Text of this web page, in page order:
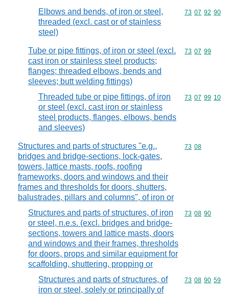
Elbows and bends, of iron or steel,
threaded (excl. cast or of stainless
steel)
Commodity
73 07 92 90
Tube or pipe fittings, of iron or steel (excl.
cast iron or stainless steel products;
flanges; threaded elbows, bends and
sleeves; butt welding fittings)
Commodity
73 07 99
Threaded tube or pipe fittings, of iron
or steel (excl. cast iron or stainless
steel products, flanges, elbows, bends
and sleeves)
Commodity
73 07 99 10
Structures and parts of structures "e.g.,
bridges and bridge-sections, lock-gates,
towers, lattice masts, roofs, roofing
frameworks, doors and windows and their
frames and thresholds for doors, shutters,
balustrades, pillars and columns", of iron or
Commodity
73 08
Structures and parts of structures, of iron
or steel, n.e.s. (excl. bridges and bridge-
sections, towers and lattice masts, doors
and windows and their frames, thresholds
for doors, props and similar equipment for
scaffolding, shuttering, propping or
Commodity
73 08 90
Structures and parts of structures, of
iron or steel, solely or principally of
Commodity
73 08 90 59